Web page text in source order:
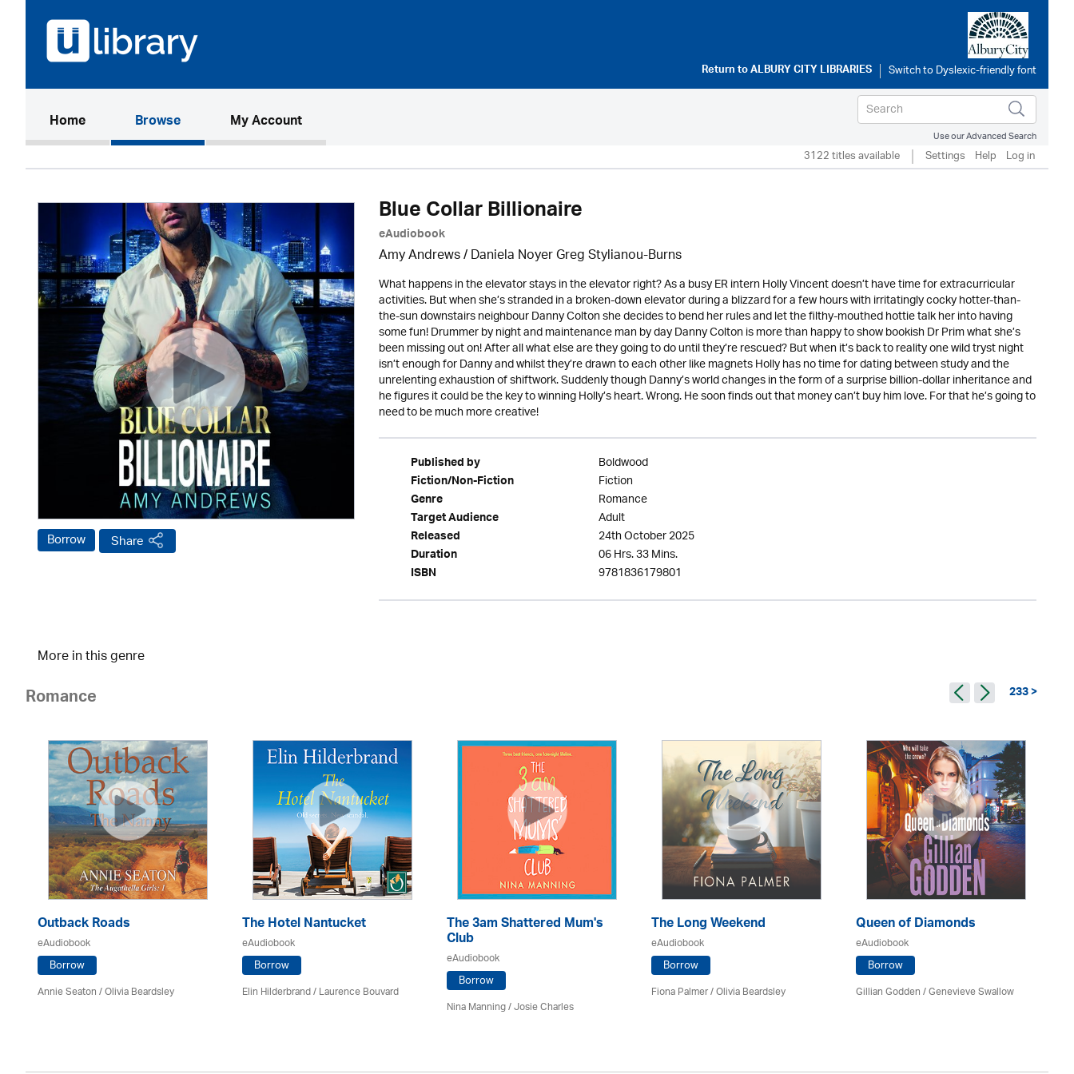
Return toALBURY CITY LIBRARIES
Home(current)Browse My Account
Use our Advanced Search
3122 titles available Settings Help Log in
Borrow Share
Blue Collar Billionaire
eAudiobook
Amy Andrews / Daniela Noyer Greg Stylianou-Burns
What happens in the elevator stays in the elevator right? As a busy ER intern Holly Vincent doesn’t have time for extracurricular
activities. But when she’s stranded in a broken-down elevator during a blizzard for a few hours with irritatingly cocky hotter-than-
the-sun downstairs neighbour Danny Colton she decides to bend her rules and let the filthy-mouthed hottie talk her into having
some fun! Drummer by night and maintenance man by day Danny Colton is more than happy to show bookish Dr Prim what she’s
been missing out on! After all what else are they going to do until they’re rescued? But when it’s back to reality one wild tryst night
isn’t enough for Danny and whilst they’re drawn to each other like magnets Holly has no time for dating between study and the
unrelenting exhaustion of shiftwork. Suddenly though Danny’s world changes in the form of a surprise billion-dollar inheritance and
he figures it could be the key to winning Holly’s heart. Wrong. He soon finds out that money can’t buy him love. For that he’s going to
need to be much more creative!
Published by Boldwood
Fiction/Non-Fiction Fiction
Genre Romance
Target Audience Adult
Released 24th October 2025
Duration 06 Hrs. 33 Mins.
ISBN 9781836179801
More in this genre
Romance 233 >
Outback Roads
eAudiobook
Borrow
Annie Seaton/Olivia Beardsley
The Hotel Nantucket
eAudiobook
Borrow
Elin Hilderbrand / Laurence Bouvard
The 3am Shattered Mum's
Club
eAudiobook
Borrow
Nina Manning / Josie Charles
The Long Weekend
eAudiobook
Borrow
Fiona Palmer /Olivia Beardsley
Queen of Diamonds
eAudiobook
Borrow
Gillian Godden / Genevieve Swallow